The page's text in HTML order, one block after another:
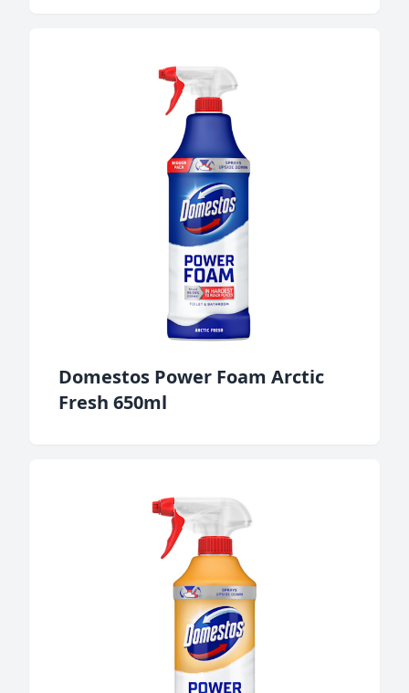
Domestos Power Foam Arctic
Fresh 650ml